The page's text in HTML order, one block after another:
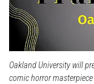
Oakland University will
comic horror